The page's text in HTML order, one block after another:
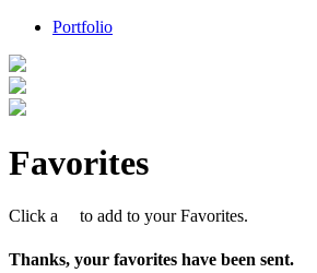
Portfolio
Favorites
Click a to add to your Favorites.
Thanks, your favorites have been sent.